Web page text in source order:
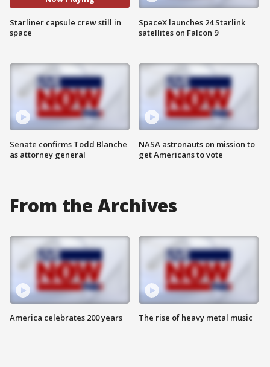
Starliner capsule crew still in
space
Senate confirms Todd Blanche
as attorney general
SpaceX launches 24 Starlink
satellites on Falcon 9
NASA astronauts on mission to
get Americans to vote
From the Archives
America celebrates 200 years The rise of heavy metal music